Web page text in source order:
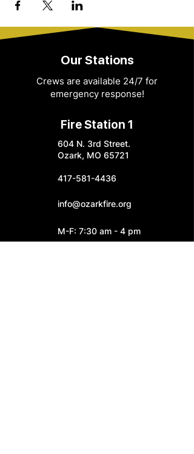
Our Stations
Crews are available 24/7 for
emergency response!
Fire Station 1
604 N. 3rd Street.
Ozark, MO 65721
417-581-4436
info@ozarkfire.org
M-F: 7:30 am - 4 pm